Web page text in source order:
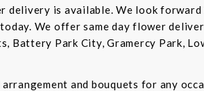
delivery is available. We look
We offer same day flower
Battery Park City, Gramercy Park,
and bouquets for any